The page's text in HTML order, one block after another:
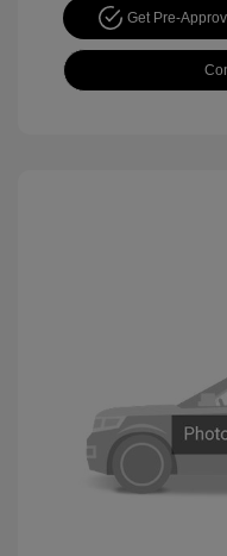
Get Pre-